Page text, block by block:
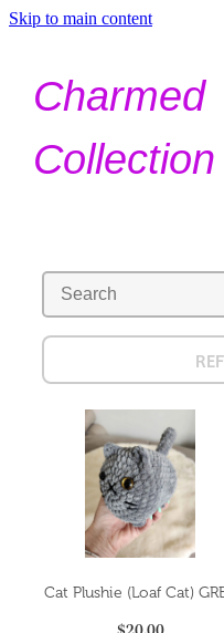
Skip to main content
Charmed
Collection
Cat Plushie (Loaf Cat)
Shop Now
Shipping
About Crystals
Testimonials